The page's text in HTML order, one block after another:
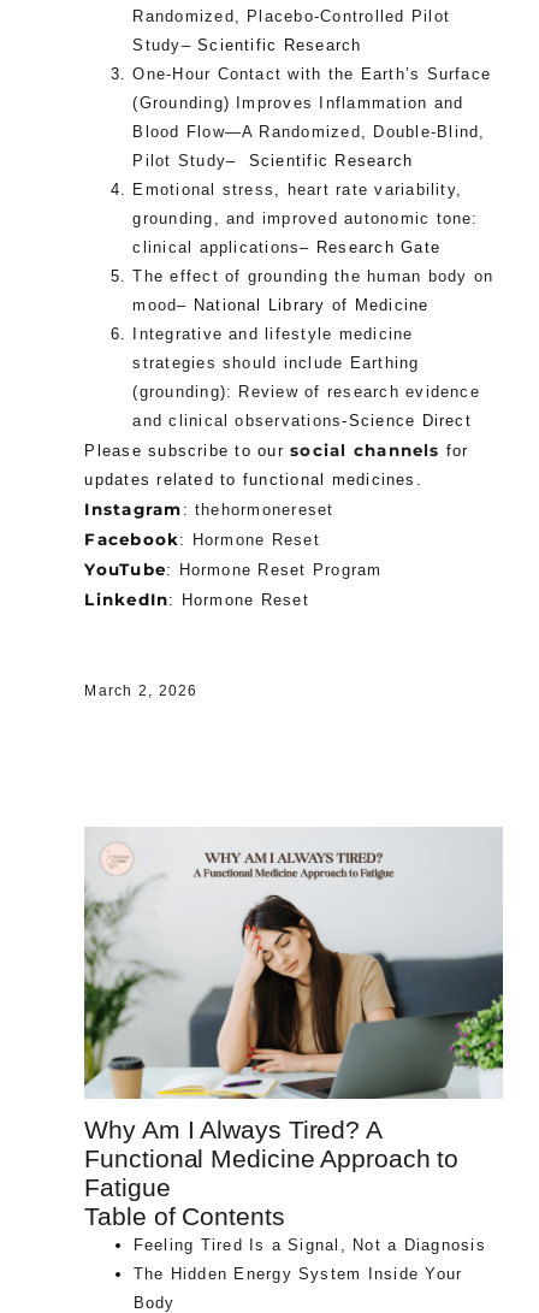
Randomized, Placebo-Controlled Pilot
Study– Scientific Research
One-Hour Contact with the Earth’s Surface
(Grounding) Improves Inflammation and
Blood Flow—A Randomized, Double-Blind,
Pilot Study– Scientific Research
Emotional stress, heart rate variability,
grounding, and improved autonomic tone:
clinical applications– Research Gate
The effect of grounding the human body on
mood– National Library of Medicine
Integrative and lifestyle medicine
strategies should include Earthing
(grounding): Review of research evidence
and clinical observations-Science Direct
Please subscribe to oursocial channels for
updates related to functional medicines.
Instagram : thehormonereset
Facebook: Hormone Reset
YouTube: Hormone Reset Program
LinkedIn: Hormone Reset
March 2, 2026
Why Am I Always Tired? A
Functional Medicine Approach to
Fatigue
Table of Contents
Feeling Tired Is a Signal, Not a Diagnosis
The Hidden Energy System Inside Your
Body